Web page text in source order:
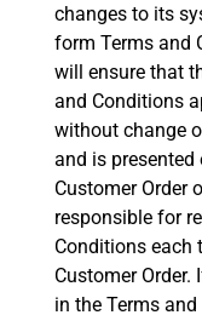
changes to its
form Terms and
will ensure that
and Conditions
without change
and is
Customer Order
responsible for
Conditions each
Customer
in the Terms